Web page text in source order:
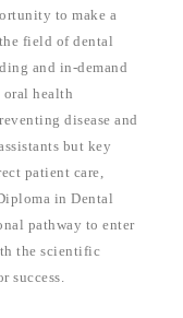
to make a
field of dental
and in-demand
oral health
disease and
but key
patient care,
in Dental
pathway to enter
the scientific
success.